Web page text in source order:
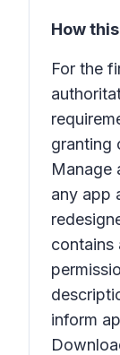
How
For the
granting
Manage
any app
contains
inform